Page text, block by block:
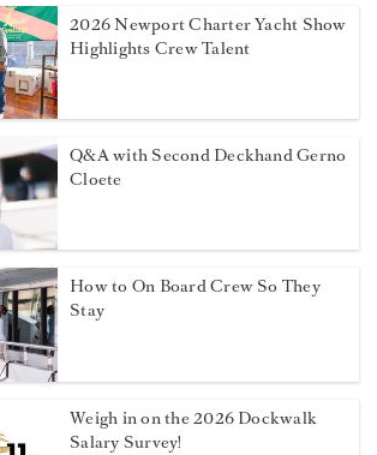
2026 Newport Charter Yacht Show
Highlights Crew Talent
Q&A with Second Deckhand Gerno
Cloete
How to On Board Crew So They
Stay
Weigh in on the 2026 Dockwalk
Salary Survey!